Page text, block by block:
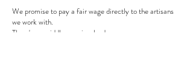
We promise to pay a fair wage directly to the artisans
we work with.
There's no middle man involved.